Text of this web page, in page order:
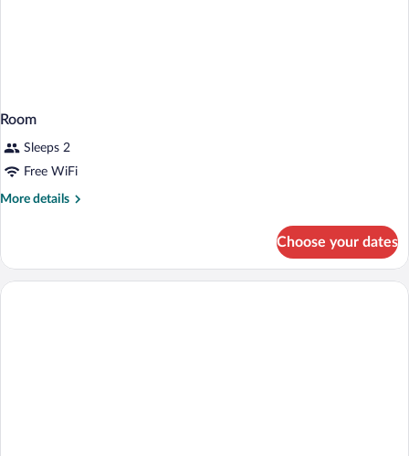
Room
Sleeps 2
Free WiFi
More details
More
Choose your dates